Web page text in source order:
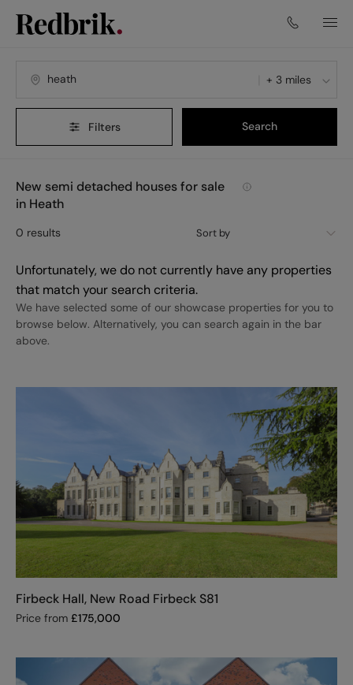
+ 3 miles
Filters Search
New semi detached houses for sale
in Heath
Sort by
0 results
Unfortunately, we do not currently have any properties
that match your search criteria.
We have selected some of our showcase properties for you to
browse below. Alternatively, you can search again in the bar
above.
Firbeck Hall, New Road Firbeck S81
Price from £175,000